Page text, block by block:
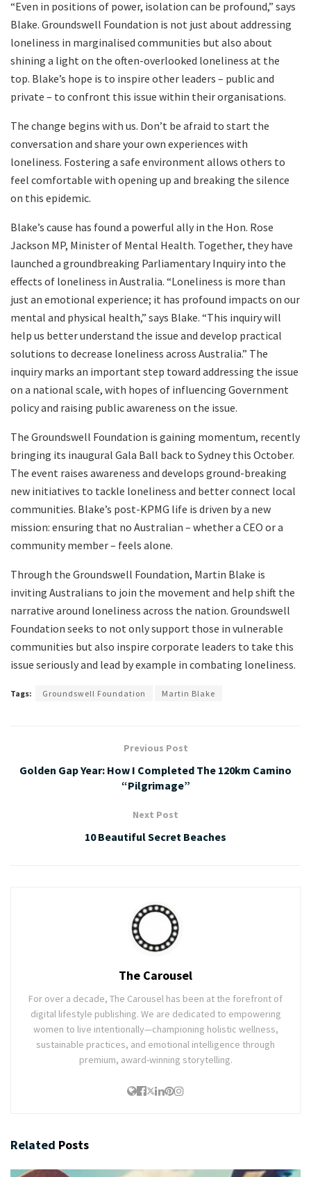
“Even in positions of power, isolation can be profound,” says
Blake. Groundswell Foundation is not just about addressing
loneliness in marginalised communities but also about
shining a light on the often-overlooked loneliness at the
top. Blake’s hope is to inspire other leaders – public and
private – to confront this issue within their organisations.
The change begins with us. Don’t be afraid to start the
conversation and share your own experiences with
loneliness. Fostering a safe environment allows others to
feel comfortable with opening up and breaking the silence
on this epidemic.
Blake’s cause has found a powerful ally in the Hon. Rose
Jackson MP, Minister of Mental Health. Together, they have
launched a groundbreaking Parliamentary Inquiry into the
effects of loneliness in Australia. “Loneliness is more than
just an emotional experience; it has profound impacts on our
mental and physical health,” says Blake. “This inquiry will
help us better understand the issue and develop practical
solutions to decrease loneliness across Australia.” The
inquiry marks an important step toward addressing the issue
on a national scale, with hopes of influencing Government
policy and raising public awareness on the issue.
The Groundswell Foundation is gaining momentum, recently
bringing its inaugural Gala Ball back to Sydney this October.
The event raises awareness and develops ground-breaking
new initiatives to tackle loneliness and better connect local
communities. Blake’s post-KPMG life is driven by a new
mission: ensuring that no Australian – whether a CEO or a
community member – feels alone.
Through the Groundswell Foundation, Martin Blake is
inviting Australians to join the movement and help shift the
narrative around loneliness across the nation. Groundswell
Foundation seeks to not only support those in vulnerable
communities but also inspire corporate leaders to take this
issue seriously and lead by example in combating loneliness.
Tags: Groundswell Foundation Martin Blake
Previous Post
Golden Gap Year: How I Completed The 120km Camino
“Pilgrimage”
Next Post
10 Beautiful Secret Beaches
The Carousel
For over a decade, The Carousel has been at the forefront of
digital lifestyle publishing. We are dedicated to empowering
women to live intentionally—championing holistic wellness,
sustainable practices, and emotional intelligence through
premium, award-winning storytelling.
Related Posts